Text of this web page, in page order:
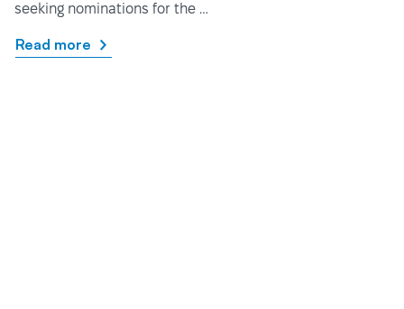
seeking nominations for the …
Read more